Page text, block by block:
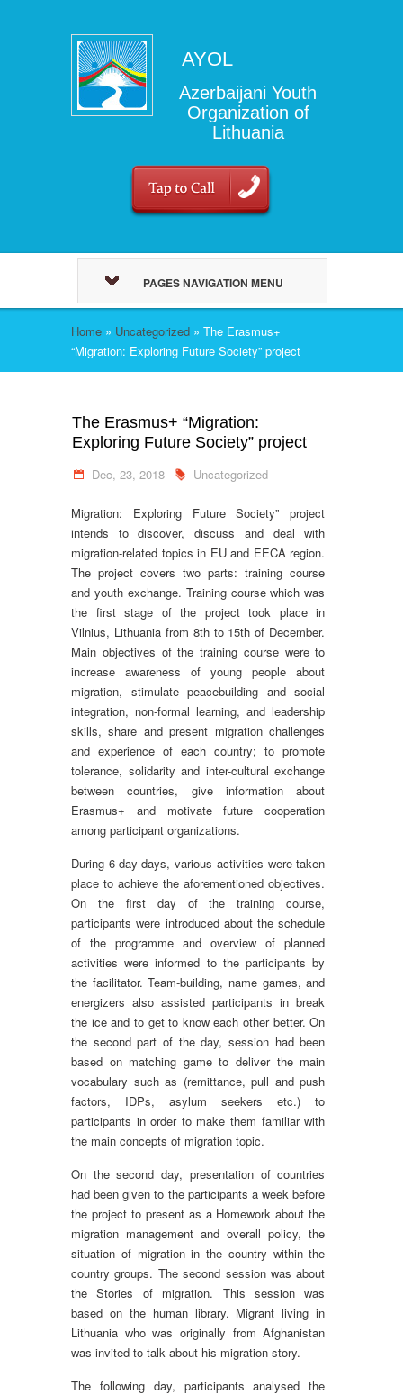
AYOL
Azerbaijani Youth
Organization of
Lithuania
PAGES NAVIGATION MENU
Home » Uncategorized » The Erasmus+
“Migration: Exploring Future Society” project
The Erasmus+ “Migration:
Exploring Future Society” project
Dec, 23, 2018 Uncategorized
Migration: Exploring Future Society” project
intends to discover, discuss and deal with
migration-related topics in EU and EECA region.
The project covers two parts: training course
and youth exchange. Training course which was
the first stage of the project took place in
Vilnius, Lithuania from 8th to 15th of December.
Main objectives of the training course were to
increase awareness of young people about
migration, stimulate peacebuilding and social
integration, non-formal learning, and leadership
skills, share and present migration challenges
and experience of each country; to promote
tolerance, solidarity and inter-cultural exchange
between countries, give information about
Erasmus+ and motivate future cooperation
among participant organizations.
During 6-day days, various activities were taken
place to achieve the aforementioned objectives.
On the first day of the training course,
participants were introduced about the schedule
of the programme and overview of planned
activities were informed to the participants by
the facilitator. Team-building, name games, and
energizers also assisted participants in break
the ice and to get to know each other better. On
the second part of the day, session had been
based on matching game to deliver the main
vocabulary such as (remittance, pull and push
factors, IDPs, asylum seekers etc.) to
participants in order to make them familiar with
the main concepts of migration topic.
On the second day, presentation of countries
had been given to the participants a week before
the project to present as a Homework about the
migration management and overall policy, the
situation of migration in the country within the
country groups. The second session was about
the Stories of migration. This session was
based on the human library. Migrant living in
Lithuania who was originally from Afghanistan
was invited to talk about his migration story.
The following day, participants analysed the